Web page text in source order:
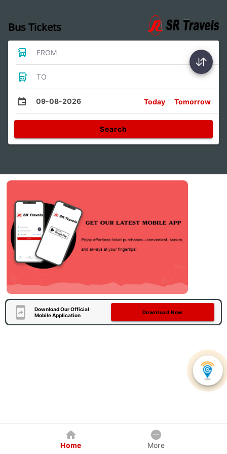
Bus Tickets
FROM
TO
09-08-2026 Today Tomorrow
Search
Download Our Official
Mobile Application
Download Now
Home More